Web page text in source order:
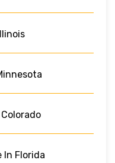
In Florida